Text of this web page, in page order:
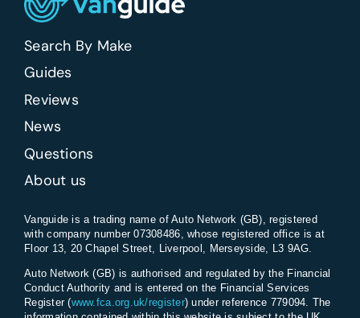
Search By Make
Guides
Reviews
News
Questions
About us
Vanguide is a trading name of Auto Network (GB), registered
with company number 07308486, whose registered office is at
Floor 13, 20 Chapel Street, Liverpool, Merseyside, L3 9AG.
Auto Network (GB) is authorised and regulated by the Financial
Conduct Authority and is entered on the Financial Services
Register (www.fca.org.uk/register) under reference 779094. The